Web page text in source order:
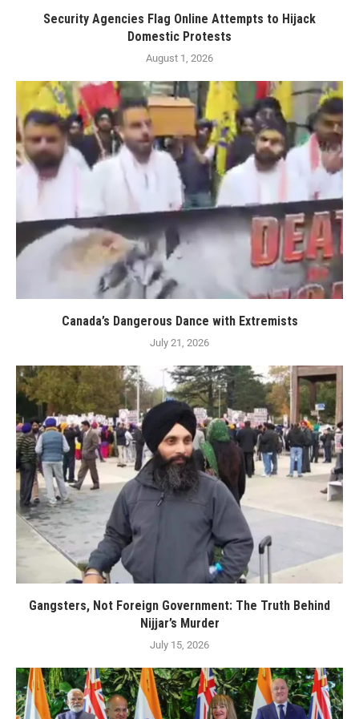
Security Agencies Flag Online Attempts to Hijack
Domestic Protests
August 1, 2026
Canada’s Dangerous Dance with Extremists
July 21, 2026
Gangsters, Not Foreign Government: The Truth Behind
Nijjar’s Murder
July 15, 2026